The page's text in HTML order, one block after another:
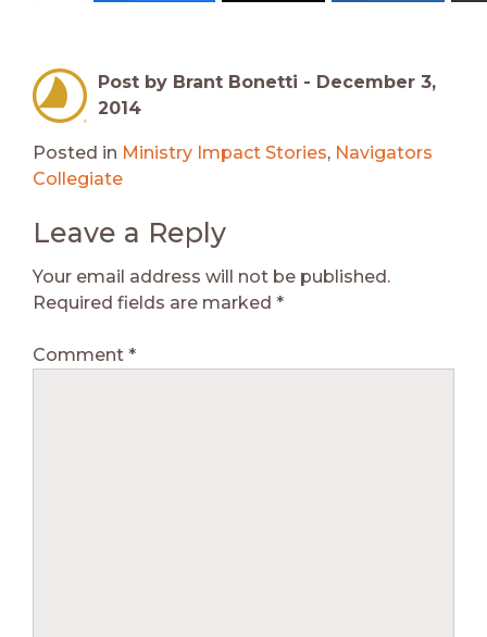
Post by Brant Bonetti - December 3,
2014
Posted in Ministry Impact Stories, Navigators
Collegiate
Leave a Reply
Your email address will not be published.
Required fields are marked *
Comment *